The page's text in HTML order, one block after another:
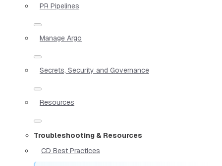
PR Pipelines
Manage Argo
Secrets, Security and Governance
Resources
Troubleshooting & Resources
CD Best Practices